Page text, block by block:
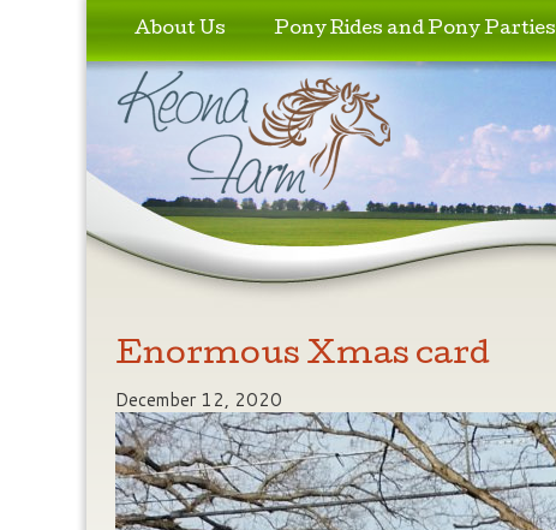
Skip to primary content
Skip to secondary content
About Us Pony Rides and Pony Parties
Enormous Xmas card
December 12, 2020